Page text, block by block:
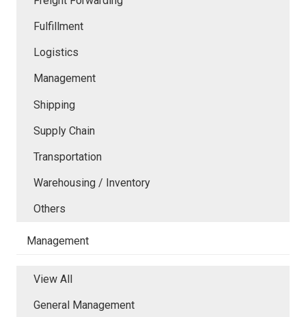
Fulfillment
Logistics
Management
Shipping
Supply Chain
Transportation
Warehousing / Inventory
Others
Management
View All
General Management